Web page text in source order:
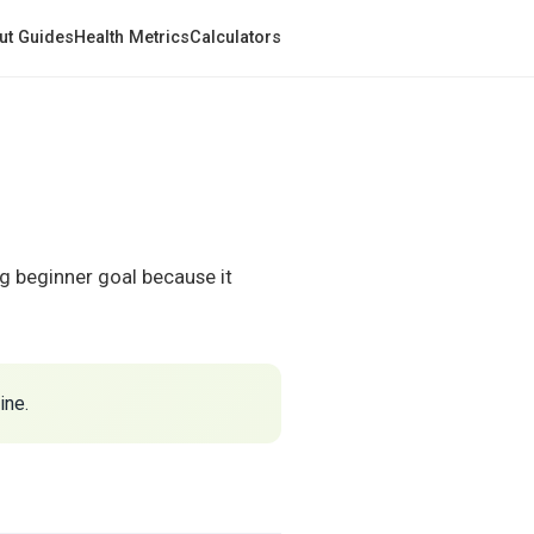
GuidesHealth MetricsCalculators
beginner goal because it